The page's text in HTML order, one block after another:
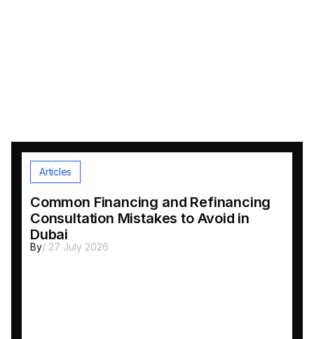
Articles
Common Financing and Refinancing
Consultation Mistakes to Avoid in
Dubai
By/ 27 July 2026